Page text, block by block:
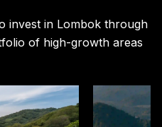
invest in Lombok through
of high-growth areas